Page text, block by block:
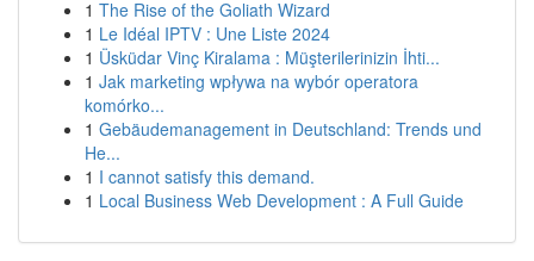
1 The Rise of the Goliath Wizard
1 Le Idéal IPTV : Une Liste 2024
1 Üsküdar Vinç Kiralama : Müşterilerinizin İhti...
1 Jak marketing wpływa na wybór operatora
komórko...
1 Gebäudemanagement in Deutschland: Trends und
He...
1 I cannot satisfy this demand.
1 Local Business Web Development : A Full Guide